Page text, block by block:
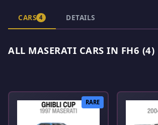
CARS 4 DETAILS
ALL MASERATI CARS IN FH6 (4)
RARE